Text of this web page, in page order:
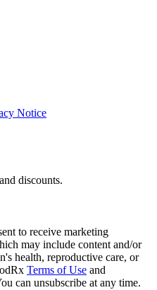
Notice
discounts.
to receive marketing
may include content and/or
health, reproductive care, or
Terms of Use and
can unsubscribe at any time.